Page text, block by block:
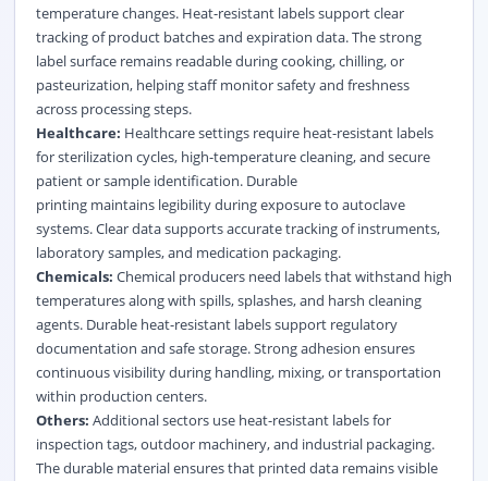
temperature changes. Heat-resistant labels support clear
tracking of product batches and expiration data. The strong
label surface remains readable during cooking, chilling, or
pasteurization, helping staff monitor safety and freshness
across processing steps.
Healthcare: Healthcare settings require heat-resistant labels
for sterilization cycles, high-temperature cleaning, and secure
patient or sample identification. Durable
printing maintains legibility during exposure to autoclave
systems. Clear data supports accurate tracking of instruments,
laboratory samples, and medication packaging.
Chemicals: Chemical producers need labels that withstand high
temperatures along with spills, splashes, and harsh cleaning
agents. Durable heat-resistant labels support regulatory
documentation and safe storage. Strong adhesion ensures
continuous visibility during handling, mixing, or transportation
within production centers.
Others: Additional sectors use heat-resistant labels for
inspection tags, outdoor machinery, and industrial packaging.
The durable material ensures that printed data remains visible